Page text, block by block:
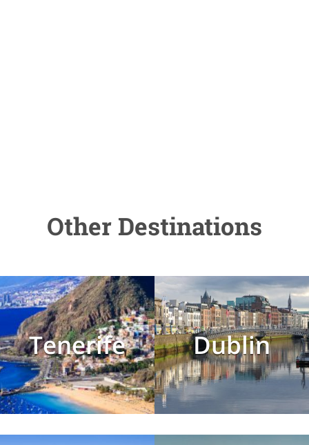
Other Destinations
Tenerife Dublin